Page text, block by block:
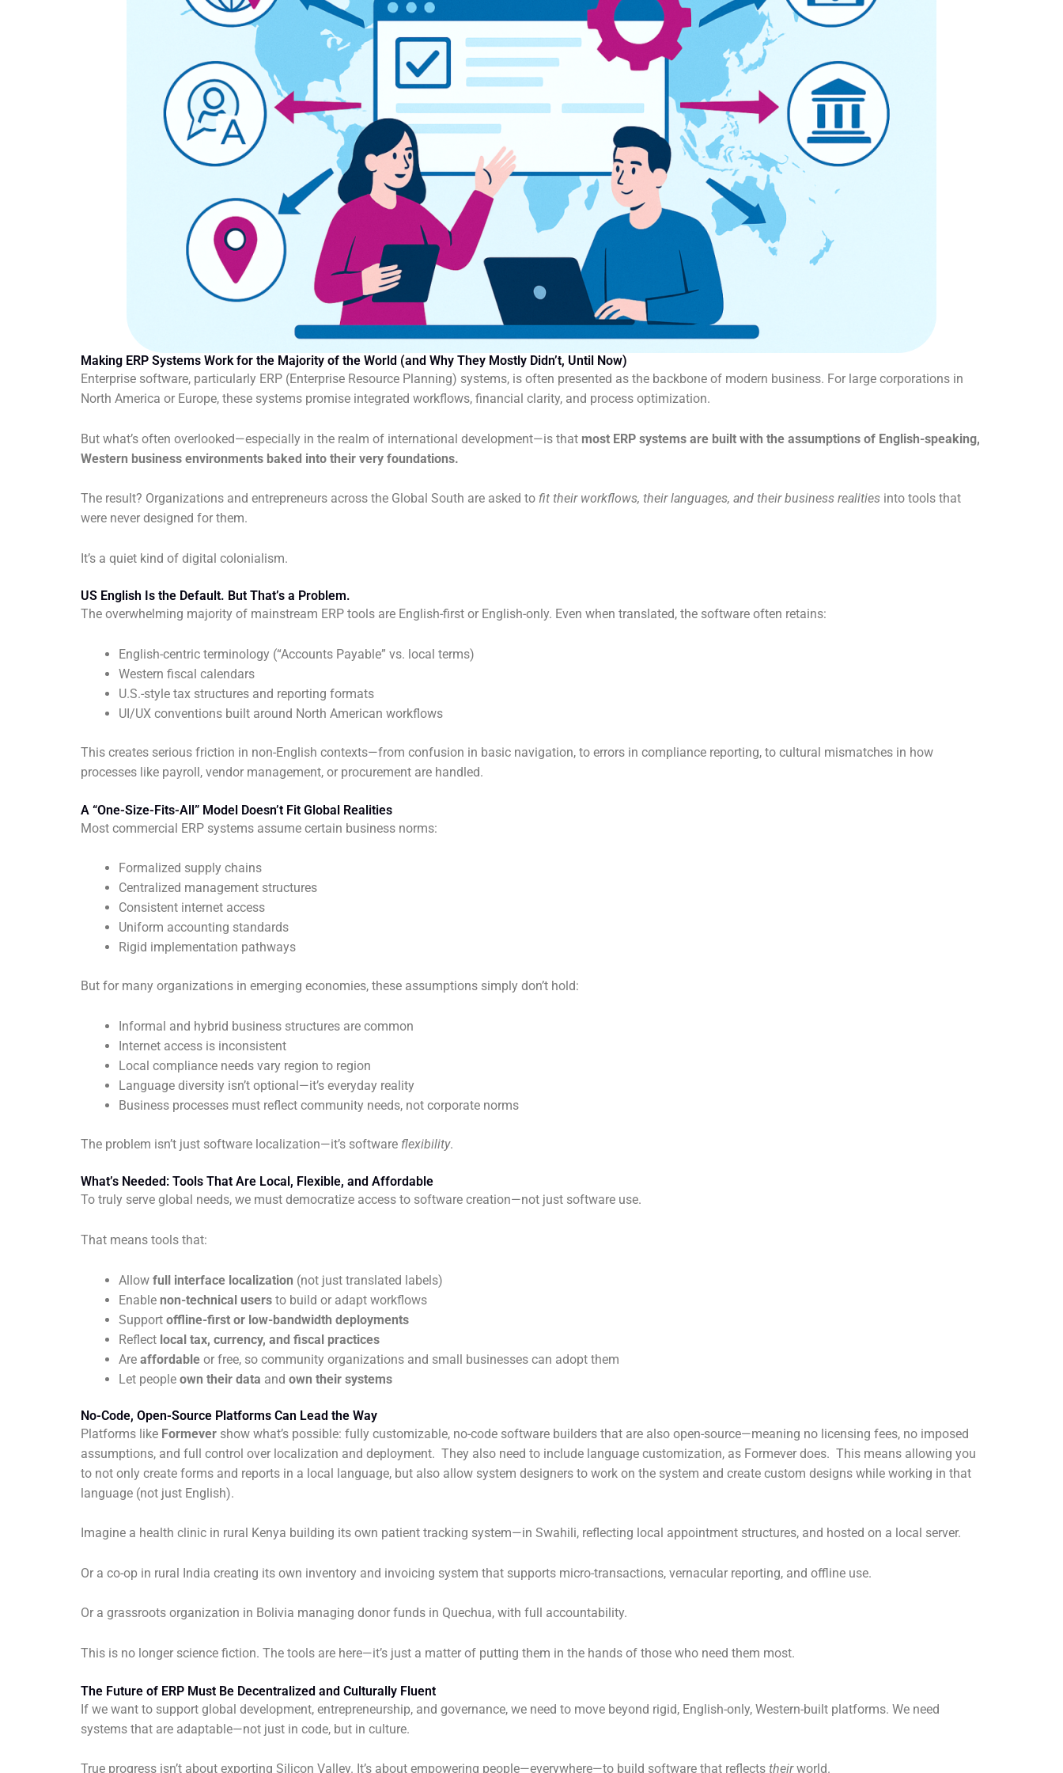
Making ERP Systems Work for the Majority of the World (and Why They Mostly Didn’t, Until Now)
Enterprise software, particularly ERP (Enterprise Resource Planning) systems, is often presented as the backbone of modern business. For large corporations in
North America or Europe, these systems promise integrated workflows, financial clarity, and process optimization.
But what’s often overlooked—especially in the realm of international development—is that most ERP systems are built with the assumptions of English-speaking,
Western business environments baked into their very foundations.
The result? Organizations and entrepreneurs across the Global South are asked to fit their workflows, their languages, and their business realities into tools that
were never designed for them.
It’s a quiet kind of digital colonialism.
US English Is the Default. But That’s a Problem.
The overwhelming majority of mainstream ERP tools are English-first or English-only. Even when translated, the software often retains:
English-centric terminology (“Accounts Payable” vs. local terms)
Western fiscal calendars
U.S.-style tax structures and reporting formats
UI/UX conventions built around North American workflows
This creates serious friction in non-English contexts—from confusion in basic navigation, to errors in compliance reporting, to cultural mismatches in how
processes like payroll, vendor management, or procurement are handled.
A “One-Size-Fits-All” Model Doesn’t Fit Global Realities
Most commercial ERP systems assume certain business norms:
Formalized supply chains
Centralized management structures
Consistent internet access
Uniform accounting standards
Rigid implementation pathways
But for many organizations in emerging economies, these assumptions simply don’t hold:
Informal and hybrid business structures are common
Internet access is inconsistent
Local compliance needs vary region to region
Language diversity isn’t optional—it’s everyday reality
Business processes must reflect community needs, not corporate norms
The problem isn’t just software localization—it’s software flexibility.
What’s Needed: Tools That Are Local, Flexible, and Affordable
To truly serve global needs, we must democratize access to software creation—not just software use.
That means tools that:
Allow full interface localization (not just translated labels)
Enable non-technical users to build or adapt workflows
Support offline-first or low-bandwidth deployments
Reflect local tax, currency, and fiscal practices
Are affordable or free, so community organizations and small businesses can adopt them
Let people own their data and own their systems
No-Code, Open-Source Platforms Can Lead the Way
Platforms like Formever show what’s possible: fully customizable, no-code software builders that are also open-source—meaning no licensing fees, no imposed
assumptions, and full control over localization and deployment. They also need to include language customization, as Formever does. This means allowing you
to not only create forms and reports in a local language, but also allow system designers to work on the system and create custom designs while working in that
language (not just English).
Imagine a health clinic in rural Kenya building its own patient tracking system—in Swahili, reflecting local appointment structures, and hosted on a local server.
Or a co-op in rural India creating its own inventory and invoicing system that supports micro-transactions, vernacular reporting, and offline use.
Or a grassroots organization in Bolivia managing donor funds in Quechua, with full accountability.
This is no longer science fiction. The tools are here—it’s just a matter of putting them in the hands of those who need them most.
The Future of ERP Must Be Decentralized and Culturally Fluent
If we want to support global development, entrepreneurship, and governance, we need to move beyond rigid, English-only, Western-built platforms. We need
systems that are adaptable—not just in code, but in culture.
True progress isn’t about exporting Silicon Valley. It’s about empowering people—everywhere—to build software that reflects theirworld.